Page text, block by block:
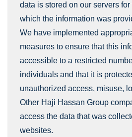
data is stored on our servers
which the information was
We have implemented
measures to ensure that this
accessible to a restricted
individuals and that it is
unauthorized access, misuse,
Other Haji Hassan Group
access the data that was
websites.